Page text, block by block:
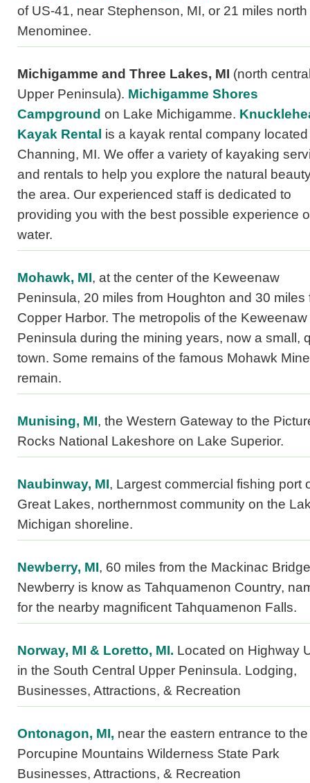
of US-41, near Stephenson, MI, or 21 miles north
Menominee.
Michigamme and Three Lakes, MI (north
Upper Peninsula). Michigamme Shores
Campground on Lake Michigamme.
Kayak Rental is a kayak rental company
Channing, MI. We offer a variety of kayaking
and rentals to help you explore the natural
the area. Our experienced staff is dedicated to
providing you with the best possible experience
water.
Mohawk, MI, at the center of the Keweenaw
Peninsula, 20 miles from Houghton and 30 miles
Copper Harbor. The metropolis of the Keweenaw
Peninsula during the mining years, now a small,
town. Some remains of the famous Mohawk Mine
remain.
Munising, MI, the Western Gateway to the
Rocks National Lakeshore on Lake Superior.
Naubinway, MI, Largest commercial fishing port
Great Lakes, northernmost community on the
Michigan shoreline.
Newberry, MI, 60 miles from the Mackinac
Newberry is know as Tahquamenon Country,
for the nearby magnificent Tahquamenon Falls.
Norway, MI & Loretto, MI. Located on Highway
in the South Central Upper Peninsula. Lodging,
Businesses, Attractions, & Recreation
Ontonagon, MI, near the eastern entrance to the
Porcupine Mountains Wilderness State Park
Businesses, Attractions, & Recreation